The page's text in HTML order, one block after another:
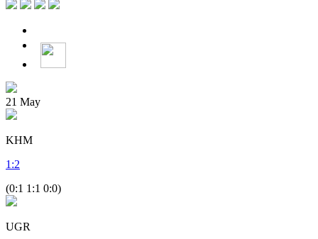
21 May
KHM
1 :2
(0:1 1:1 0:0)
UGR